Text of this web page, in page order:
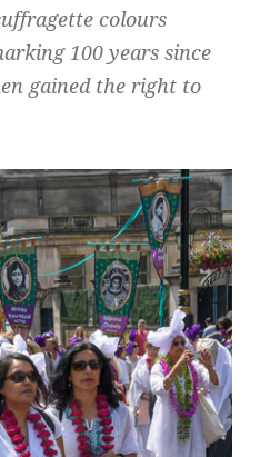
colours
100 years since
gained the right to